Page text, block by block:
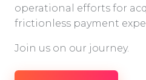
operational efforts for
frictionless payment
Join us on our journey.